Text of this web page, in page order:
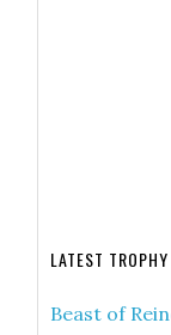
LATEST
Beast of